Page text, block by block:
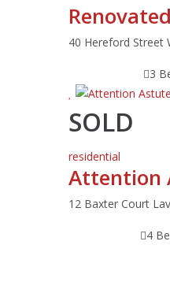
40 Hereford Street
3
SOLD
residential
Attention
12 Baxter Court
4